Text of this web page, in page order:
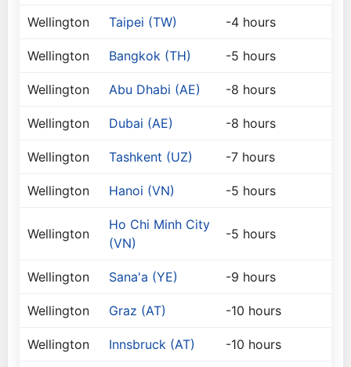
Wellington Taipei (TW) -4 hours
Wellington Bangkok (TH) -5 hours
Wellington Abu Dhabi (AE) -8 hours
Wellington Dubai (AE) -8 hours
Wellington Tashkent (UZ) -7 hours
Wellington Hanoi (VN) -5 hours
Wellington
Ho Chi Minh City
(VN)
-5 hours
Wellington Sana'a (YE) -9 hours
Wellington Graz (AT) -10 hours
Wellington Innsbruck (AT) -10 hours